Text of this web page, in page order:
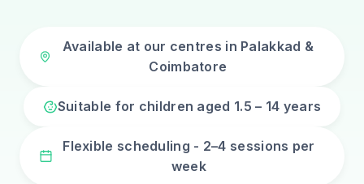
Available at our centres in Palakkad &
Coimbatore
Suitable for children aged 1.5 – 14 years
Flexible scheduling - 2–4 sessions per
week